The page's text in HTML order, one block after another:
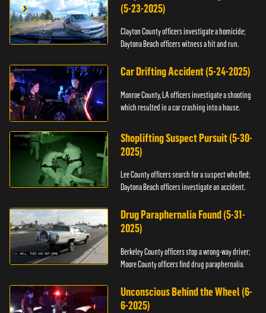
(5-23-2025)
Clayton County officers investigate a homicide;
Daytona Beach officers witness a hit and run.
Car Drifting Accident (5-24-2025)
Monroe County, LA officers investigate a shooting
which resulted in a car crashing into a house.
Shoplifting Suspect Pursuit (5-30-
2025)
Lee County officers search for a suspect who fled;
Daytona Beach officers investigate an accident.
Drug Paraphernalia Found (5-31-
2025)
Berkeley County officers stop a wrong-way driver;
Moore County officers find drug paraphernalia.
Unconscious Behind the Wheel (6-
6-2025)